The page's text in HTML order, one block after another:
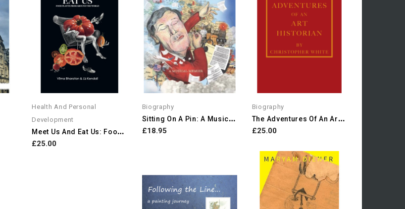
Health And Personal
Development
M
Eet Us And Eat Us: Food...
£25.00
Biography
S
Itting On A Pin: A Musical...
£18.95
Biography
T
He Adventures Of An Art...
£25.00